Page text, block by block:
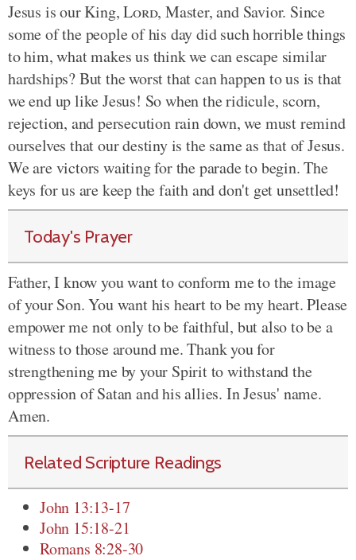
Jesus is our King,Lord, Master, and Savior. Since
some of the people of his day did such horrible things
to him, what makes us think we can escape similar
hardships? But the worst that can happen to us is that
we end up like Jesus! So when the ridicule, scorn,
rejection, and persecution rain down, we must remind
ourselves that our destiny is the same as that of Jesus.
We are victors waiting for the parade to begin. The
keys for us are keep the faith and don't get unsettled!
Today's Prayer
Father, I know you want to conform me to the image
of your Son. You want his heart to be my heart. Please
empower me not only to be faithful, but also to be a
witness to those around me. Thank you for
strengthening me by your Spirit to withstand the
oppression of Satan and his allies. In Jesus' name.
Amen.
Related Scripture Readings
John 13:13-17
John 15:18-21
Romans 8:28-30